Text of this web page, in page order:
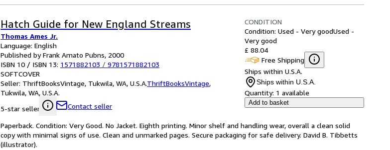
Hatch Guide for New England Streams
Thomas Ames Jr.
Language: English
Published by Frank Amato Pubns, 2000
ISBN 10 / ISBN 13: 1571882103 / 9781571882103
SOFTCOVER
Seller: ThriftBooksVintage, Tukwila, WA, U.S.A.ThriftBooksVintage,
Tukwila, WA, U.S.A.
5-star seller
Contact seller
CONDITION
Condition: Used - Very goodUsed -
Very good
£ 88.04
Free Shipping
Ships within U.S.A.
Ships within U.S.A.
Quantity: 1 available
Add to basket
Paperback. Condition: Very Good. No Jacket. Eighth printing. Minor shelf and handling wear, overall a clean solid
copy with minimal signs of use. Clean and unmarked pages. Secure packaging for safe delivery. David B. Tibbetts
(illustrator).